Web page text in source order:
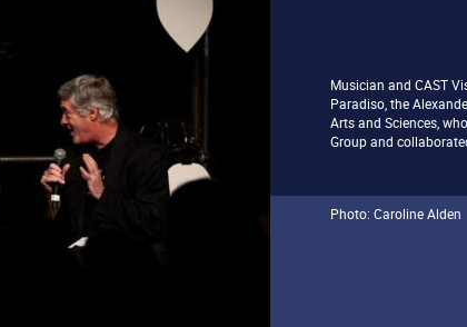
Musician and CAST
Paradiso, the
Arts and Sciences,
Group and
Photo: Caroline Alden